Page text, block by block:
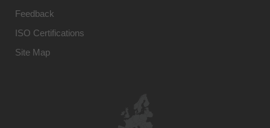
Feedback
ISO Certifications
Site Map